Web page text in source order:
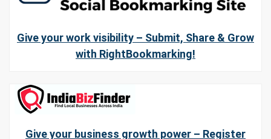
Give your work visibility – Submit, Share & Grow
with RightBookmarking!
Give your business growth power – Register